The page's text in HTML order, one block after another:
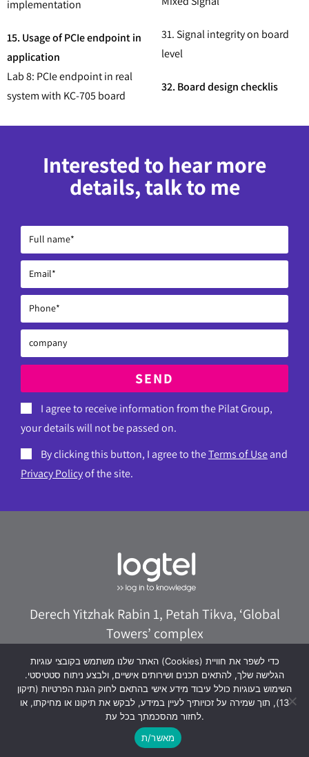
implementation
15. Usage of PCIe endpoint in
application
Lab 8: PCIe endpoint in real
system with KC-705 board
31. Signal integrity on board
level
32. Board design checklis
Interested to hear more
details, talk to me
I agree to receive information from the Pilat Group,
your details will not be passed on.
By clicking this button, I agree to theTerms of Useand
Privacy Policyof the site.
SEND
Derech Yitzhak Rabin 1, Petah Tikva, ‘Global
Towers’ complex
073-8020322logtel@logtel.com
WhatsApp +972533038040
האתר שלנו משתמש בקובצי עוגיות (Cookies) כדי לשפר את חוויית
הגלישה שלך, להתאים תכנים ושירותים אישיים, ולבצע ניתוח סטטיסטי.
השימוש בעוגיות כולל עיבוד מידע אישי בהתאם לחוק הגנת הפרטיות (תיקון
13), תוך שמירה על זכויותיך לעיין במידע, לבקש את תיקונו או מחיקתו, או
לחזור מהסכמתך בכל עת.
מאשר/ת